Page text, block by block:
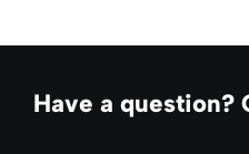
Have a question?